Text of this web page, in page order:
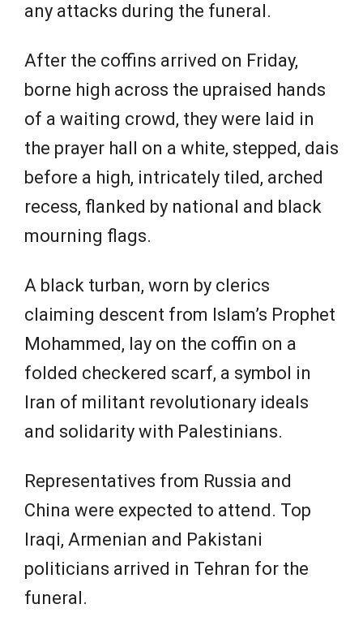
any attacks during the funeral.
After the coffins arrived on Friday,
borne high across the upraised hands
of a waiting crowd, they were laid in
the prayer hall on a white, stepped, dais
before a high, intricately tiled, arched
recess, flanked by national and black
mourning flags.
A black turban, worn by clerics
claiming descent from Islam’s Prophet
Mohammed, lay on the coffin on a
folded checkered scarf, a symbol in
Iran of militant revolutionary ideals
and solidarity with Palestinians.
Representatives from Russia and
China were expected to attend. Top
Iraqi, Armenian and Pakistani
politicians arrived in Tehran for the
funeral.